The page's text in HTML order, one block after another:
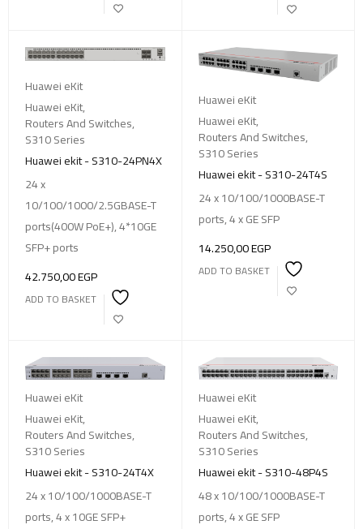
Huawei eKit
Huawei eKit,
Routers And Switches,
S310 Series
Huawei ekit - S310-24PN4X
24 x
10/100/1000/2.5GBASE-T
ports(400W PoE+), 4*10GE
SFP+ ports
42.750,00EGP
ADD TO BASKET
Huawei eKit
Huawei eKit,
Routers And Switches,
S310 Series
Huawei ekit - S310-24T4S
24 x 10/100/1000BASE-T
ports, 4 x GE SFP
14.250,00EGP
ADD TO BASKET
Huawei eKit
Huawei eKit,
Routers And Switches,
S310 Series
Huawei ekit - S310-24T4X
24 x 10/100/1000BASE-T
ports, 4 x 10GE SFP+
Huawei eKit
Huawei eKit,
Routers And Switches,
S310 Series
Huawei ekit - S310-48P4S
48 x 10/100/1000BASE-T
ports, 4 x GE SFP